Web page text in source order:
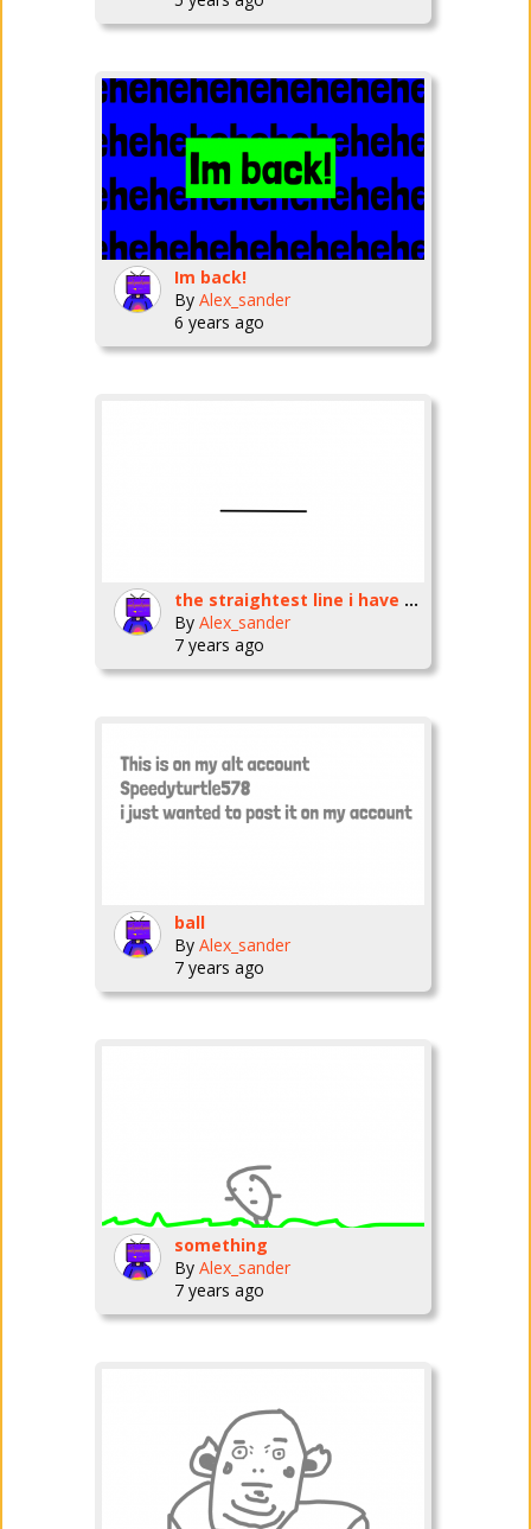
Im back!
By Alex_sander
6 years ago
the straightest line i have ever made
By Alex_sander
7 years ago
ball
By Alex_sander
7 years ago
something
By Alex_sander
7 years ago